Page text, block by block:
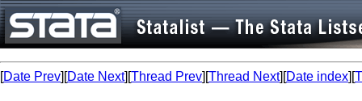
[Date Prev][Date Next][Thread Prev][Thread Next][Date index][